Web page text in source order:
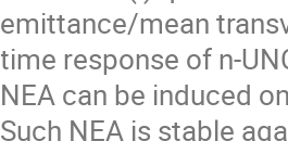
emittance/mean
time response of n-
NEA can be induced
Such NEA is stable